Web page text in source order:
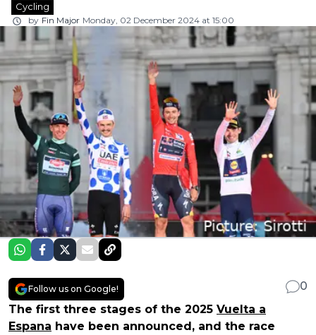
Cycling
by Fin Major Monday, 02 December 2024 at 15:00
Follow us on Google!
0
The first three stages of the 2025 Vuelta a
Espana have been announced, and the race